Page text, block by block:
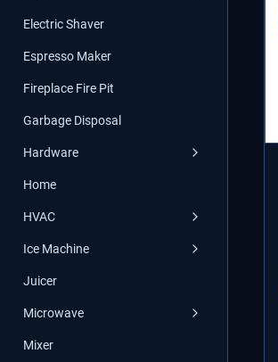
Electric Shaver
Espresso Maker
Fireplace Fire Pit
Garbage Disposal
Hardware
Home
HVAC
Ice Machine
Juicer
Microwave
Mixer